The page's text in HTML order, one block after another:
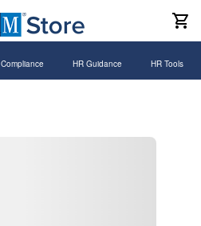
Compliance HR Guidance HR Tools